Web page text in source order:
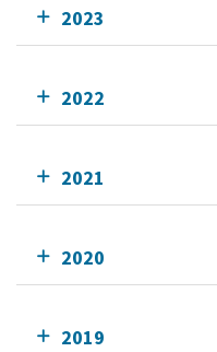
2023
2022
2021
2020
2019